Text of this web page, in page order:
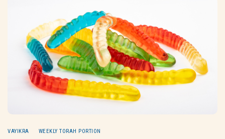
VAYIKRA WEEKLY TORAH PORTION